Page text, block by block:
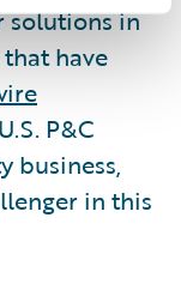
solutions in
have
P&C
business,
in this